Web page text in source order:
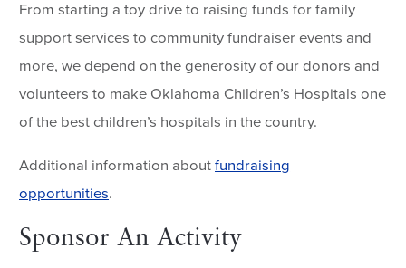
From starting a toy drive to raising funds for family
support services to community fundraiser events and
more, we depend on the generosity of our donors and
volunteers to make Oklahoma Children’s Hospitals one
of the best children’s hospitals in the country.
Additional information aboutfundraising
opportunities.
Sponsor An Activity